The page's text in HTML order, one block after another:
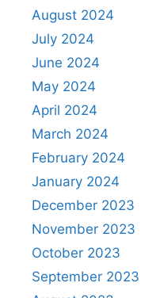
August 2024
July 2024
June 2024
May 2024
April 2024
March 2024
February 2024
January 2024
December 2023
November 2023
October 2023
September 2023